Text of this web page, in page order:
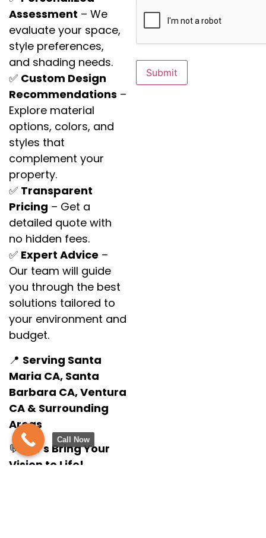
Assessment – We
evaluate your space,
style preferences,
and shading needs.
✅ Custom Design
Recommendations –
Explore material
options, colors, and
styles that
complement your
property.
✅ Transparent
Pricing – Get a
detailed quote with
no hidden fees.
✅ Expert Advice –
Our team will guide
you through the best
solutions tailored to
your environment and
budget.
📍 Serving Santa
Maria CA, Santa
Barbara CA, Ventura
CA & Surrounding
Areas
💬 Let’s Bring Your
Vision to Life!
Call Now